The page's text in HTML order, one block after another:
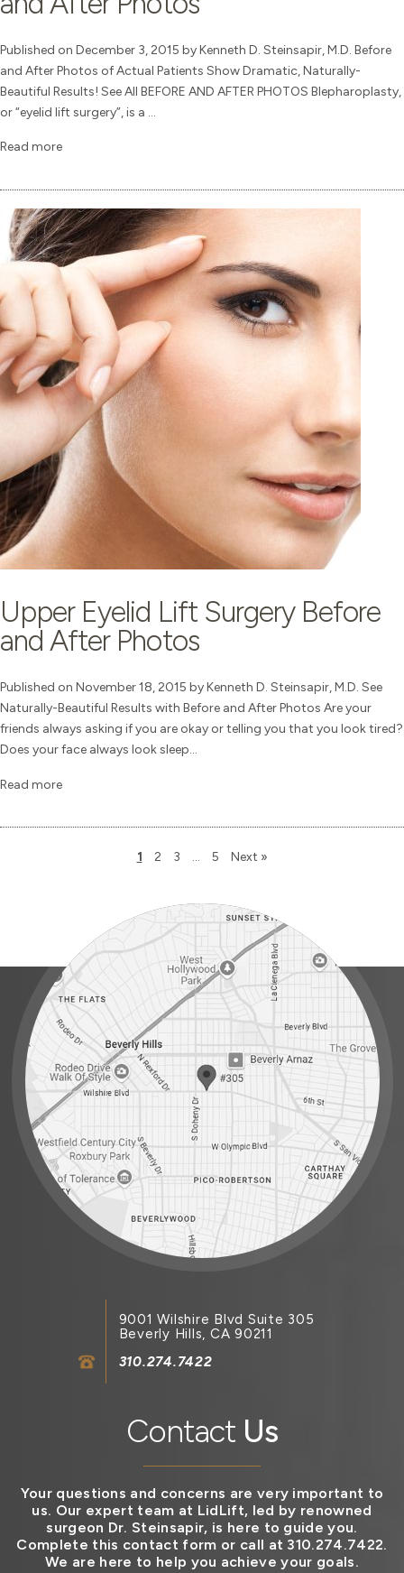
Published on December 3, 2015 by Kenneth D. Steinsapir, M.D. Before
and After Photos of Actual Patients Show Dramatic, Naturally-
Beautiful Results! See All BEFORE AND AFTER PHOTOS Blepharoplasty,
or “eyelid lift surgery”, is a ...
Read more
Upper Eyelid Lift Surgery Before
and After Photos
Published on November 18, 2015 by Kenneth D. Steinsapir, M.D. See
Naturally-Beautiful Results with Before and After Photos Are your
friends always asking if you are okay or telling you that you look tired?
Does your face always look sleep...
Read more
1 2 3 … 5 Next »
Contact Us
Your questions and concerns are very important to
us. Our expert team at LidLift, led by renowned
surgeon Dr. Steinsapir, is here to guide you.
Complete this contact form or call at 310.274.7422.
We are here to help you achieve your goals.
9001 Wilshire Blvd Suite 305
Beverly Hills, CA 90211
310.274.7422